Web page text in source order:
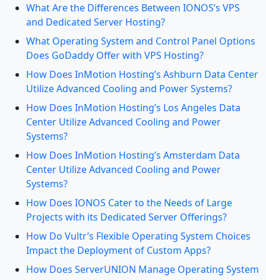
What Are the Differences Between IONOS’s VPS
and Dedicated Server Hosting?
What Operating System and Control Panel Options
Does GoDaddy Offer with VPS Hosting?
How Does InMotion Hosting’s Ashburn Data Center
Utilize Advanced Cooling and Power Systems?
How Does InMotion Hosting’s Los Angeles Data
Center Utilize Advanced Cooling and Power
Systems?
How Does InMotion Hosting’s Amsterdam Data
Center Utilize Advanced Cooling and Power
Systems?
How Does IONOS Cater to the Needs of Large
Projects with its Dedicated Server Offerings?
How Do Vultr’s Flexible Operating System Choices
Impact the Deployment of Custom Apps?
How Does ServerUNION Manage Operating System